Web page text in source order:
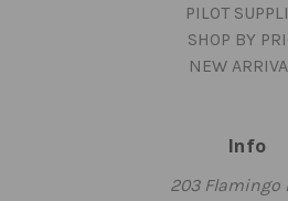
PILOT
SHOP BY
NEW
Info
203 Flamingo